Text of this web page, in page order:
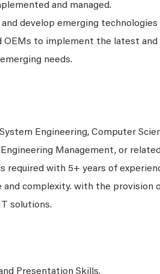
and managed.
and develop emerging
OEMs to implement the latest
needs.
Engineering, Computer
Engineering Management, or
required with 5+ years of
complexity. with the provision
solutions.
Presentation Skills.